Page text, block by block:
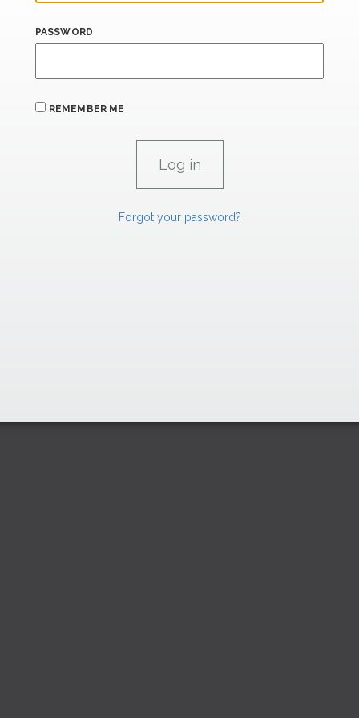
PASSWORD
REMEMBER ME
Forgot your password?